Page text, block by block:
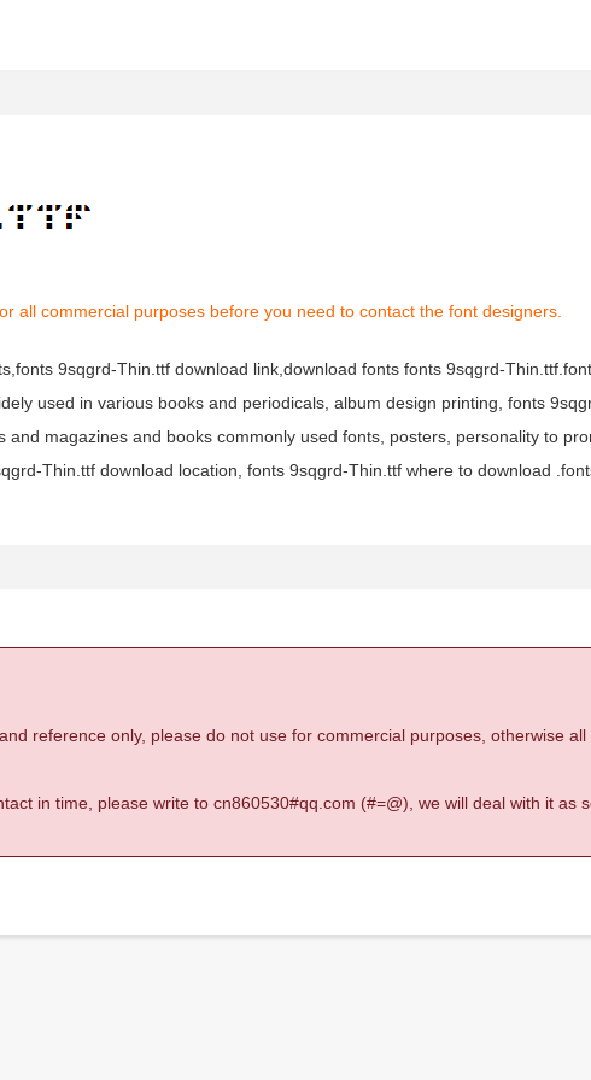
all commercial purposes before you need to contact the font designers.
9sqgrd-Thin.ttf download link,download fonts fonts 9sqgrd-
used in various books and periodicals, album design printing, fonts
magazines and books commonly used fonts, posters, personality to
Thin.ttf download location, fonts 9sqgrd-Thin.ttf where to download
reference only, please do not use for commercial purposes, otherwise
in time, please write to cn860530#qq.com (#=@), we will deal with it as